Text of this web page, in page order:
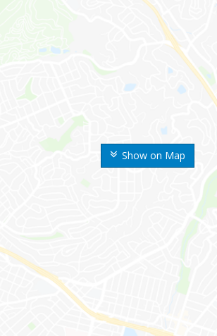
Show on Map